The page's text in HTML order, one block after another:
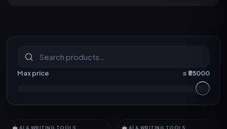
Max price ≤ ₹ 55000
🤖 AI & WRITING TOOLS 🤖 AI & WRITING TOOLS